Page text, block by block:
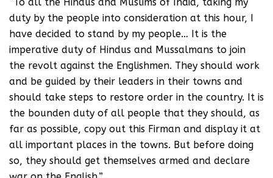
“To all the Hindus and Muslims of India, taking my
duty by the people into consideration at this hour, I
have decided to stand by my people… It is the
imperative duty of Hindus and Mussalmans to join
the revolt against the Englishmen. They should work
and be guided by their leaders in their towns and
should take steps to restore order in the country. It is
the bounden duty of all people that they should, as
far as possible, copy out this Firman and display it at
all important places in the towns. But before doing
so, they should get themselves armed and declare